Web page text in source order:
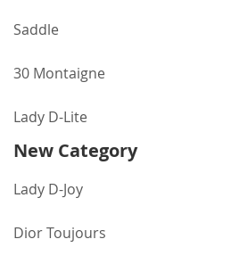
Saddle
30 Montaigne
Lady D-Lite
New Category
Lady D-Joy
Dior Toujours